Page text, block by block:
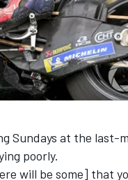
Sundays at the last-
poorly.
will be some] that